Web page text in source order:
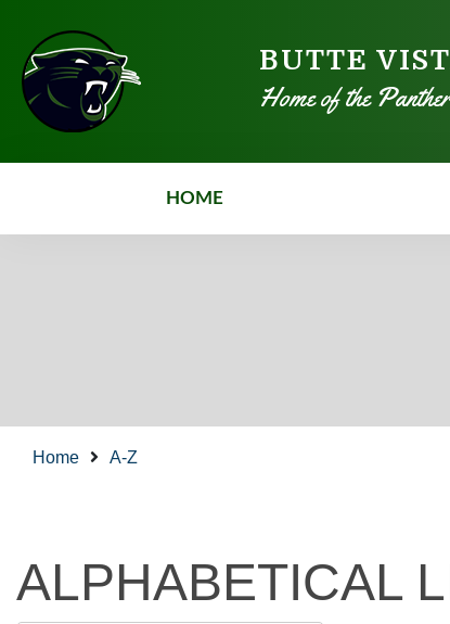
BUTTE
Home of the
HOME
Home A-Z
ALPHABETICAL